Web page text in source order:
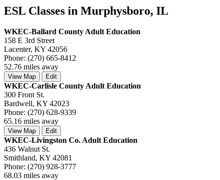
ESL Classes in Murphysboro, IL
WKEC-Ballard County Adult Education
158 E 3rd Street
Lacenter, KY 42056
Phone: (270) 665-8412
52.76 miles away
View Map Edit
WKEC-Carlisle County Adult Education
300 Front St.
Bardwell, KY 42023
Phone: (270) 628-9339
65.16 miles away
View Map Edit
WKEC-Livingston Co. Adult Education
436 Walnut St.
Smithland, KY 42081
Phone: (270) 928-3777
68.03 miles away